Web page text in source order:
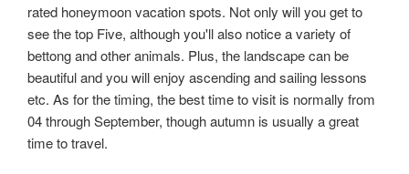
rated honeymoon vacation spots. Not only will you get to
see the top Five, although you'll also notice a variety of
bettong and other animals. Plus, the landscape can be
beautiful and you will enjoy ascending and sailing lessons
etc. As for the timing, the best time to visit is normally from
04 through September, though autumn is usually a great
time to travel.